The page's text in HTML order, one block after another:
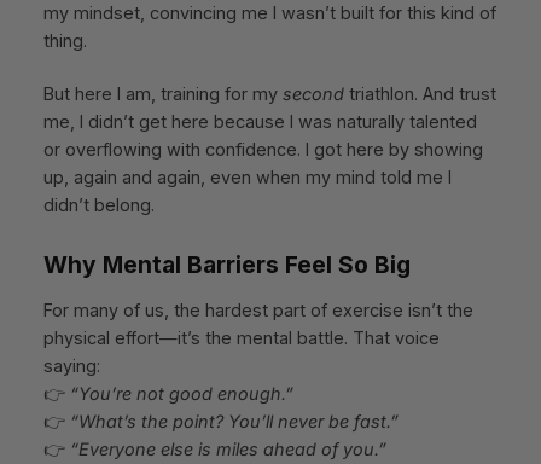
my mindset, convincing me I wasn’t built for this kind of
thing.
But here I am, training for my second triathlon. And trust
me, I didn’t get here because I was naturally talented
or overflowing with confidence. I got here by showing
up, again and again, even when my mind told me I
didn’t belong.
Why Mental Barriers Feel So Big
For many of us, the hardest part of exercise isn’t the
physical effort—it’s the mental battle. That voice
saying:
👉 “You’re not good enough.”
👉 “What’s the point? You’ll never be fast.”
👉 “Everyone else is miles ahead of you.”